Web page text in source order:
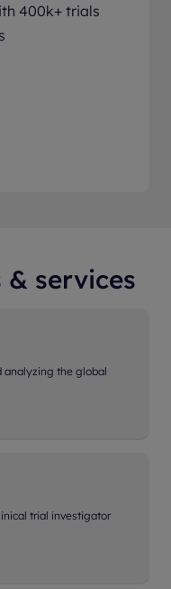
400k+ trials
services
analyzing the global
trial investigator